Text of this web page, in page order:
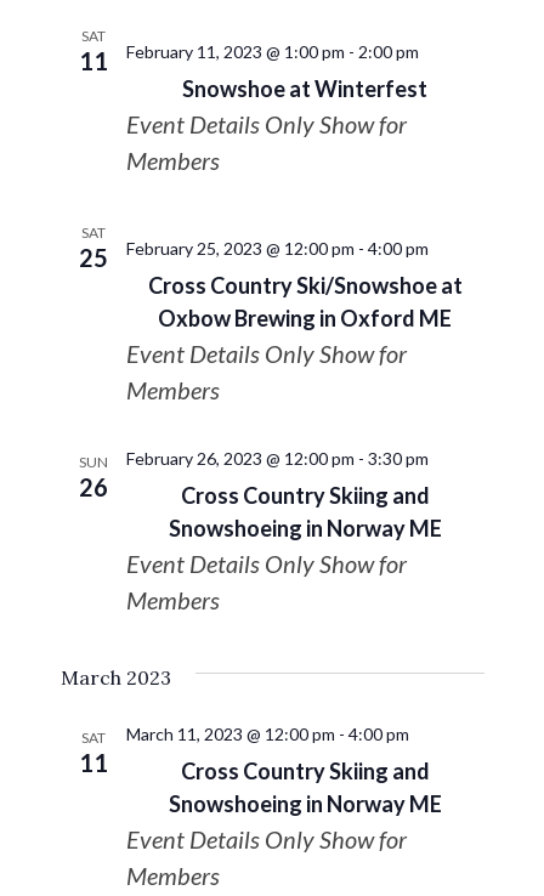
SAT
11
Snowshoe at Winterfest
February 11, 2023 @ 1:00 pm - 2:00 pm
Event Details Only Show for
Members
SAT
25
Cross Country Ski/Snowshoe at
Oxbow Brewing in Oxford ME
February 25, 2023 @ 12:00 pm - 4:00 pm
Event Details Only Show for
Members
SUN
26
Cross Country Skiing and
Snowshoeing in Norway ME
February 26, 2023 @ 12:00 pm - 3:30 pm
Event Details Only Show for
Members
March 2023
SAT
11
Cross Country Skiing and
Snowshoeing in Norway ME
March 11, 2023 @ 12:00 pm - 4:00 pm
Event Details Only Show for
Members